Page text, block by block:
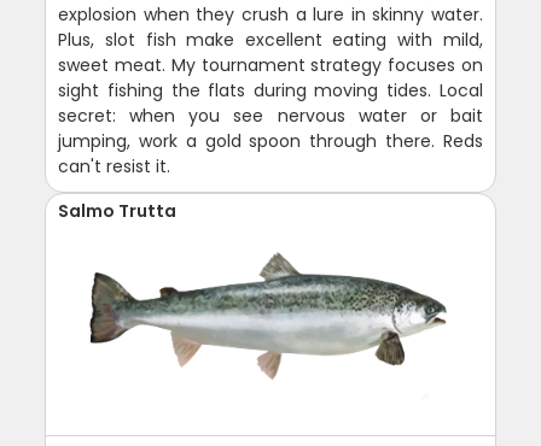
explosion when they crush a lure in skinny water.
Plus, slot fish make excellent eating with mild,
sweet meat. My tournament strategy focuses on
sight fishing the flats during moving tides. Local
secret: when you see nervous water or bait
jumping, work a gold spoon through there. Reds
can't resist it.
Salmo Trutta